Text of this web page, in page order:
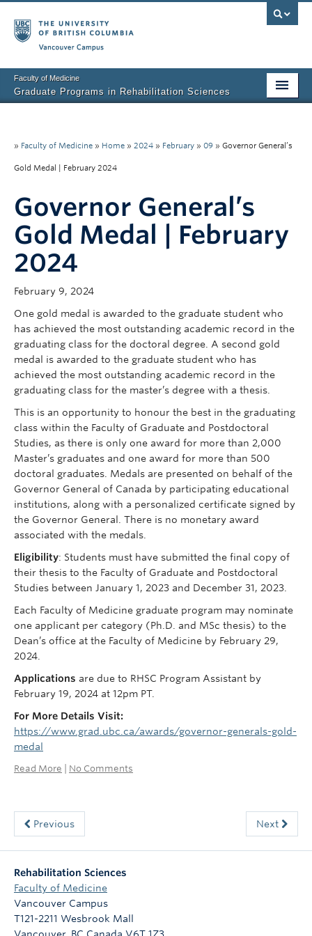
Faculty of Medicine
Graduate Programs in Rehabilitation Sciences
About Us
Prospective Students
Current Students
Research News
Awards & Funding
Rehab Sciences Student Executive (RSEC)
» Faculty of Medicine » Home » 2024 » February » 09 » Governor General’s
Gold Medal | February 2024
Governor General’s
Gold Medal | February
2024
February 9, 2024
One gold medal is awarded to the graduate student who
has achieved the most outstanding academic record in the
graduating class for the doctoral degree. A second gold
medal is awarded to the graduate student who has
achieved the most outstanding academic record in the
graduating class for the master’s degree with a thesis.
This is an opportunity to honour the best in the graduating
class within the Faculty of Graduate and Postdoctoral
Studies, as there is only one award for more than 2,000
Master’s graduates and one award for more than 500
doctoral graduates. Medals are presented on behalf of the
Governor General of Canada by participating educational
institutions, along with a personalized certificate signed by
the Governor General. There is no monetary award
associated with the medals.
Eligibility: Students must have submitted the final copy of
their thesis to the Faculty of Graduate and Postdoctoral
Studies between January 1, 2023 and December 31, 2023.
Each Faculty of Medicine graduate program may nominate
one applicant per category (Ph.D. and MSc thesis) to the
Dean’s office at the Faculty of Medicine by February 29,
2024.
Applications are due to RHSC Program Assistant by
February 19, 2024 at 12pm PT.
For More Details Visit:
https://www.grad.ubc.ca/awards/governor-generals-gold-
medal
Read More No Comments
Previous Next
Rehabilitation Sciences
Faculty of Medicine
Vancouver Campus
T121-2211 Wesbrook Mall